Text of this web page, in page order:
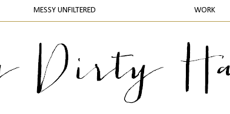
MESSY UNFILTERED WORK